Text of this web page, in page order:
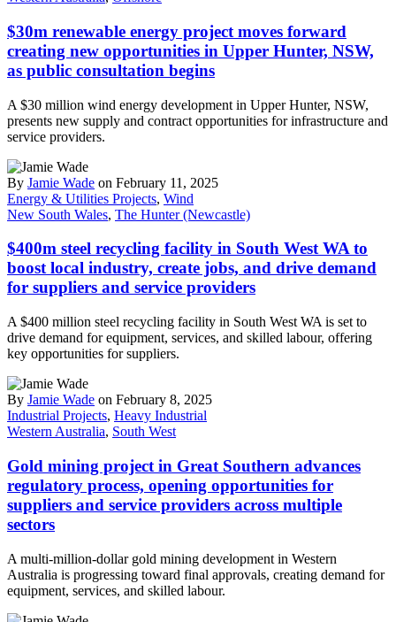
$30m renewable energy project moves forward
creating new opportunities in Upper Hunter, NSW,
as public consultation begins
A $30 million wind energy development in Upper Hunter, NSW,
presents new supply and contract opportunities for infrastructure and
service providers.
By Jamie Wade on February 11, 2025
Energy & Utilities Projects, Wind
New South Wales, The Hunter (Newcastle)
$400m steel recycling facility in South West WA to
boost local industry, create jobs, and drive demand
for suppliers and service providers
A $400 million steel recycling facility in South West WA is set to
drive demand for equipment, services, and skilled labour, offering
key opportunities for suppliers.
By Jamie Wade on February 8, 2025
Industrial Projects, Heavy Industrial
Western Australia, South West
Gold mining project in Great Southern advances
regulatory process, opening opportunities for
suppliers and service providers across multiple
sectors
A multi-million-dollar gold mining development in Western
Australia is progressing toward final approvals, creating demand for
equipment, services, and skilled labour.